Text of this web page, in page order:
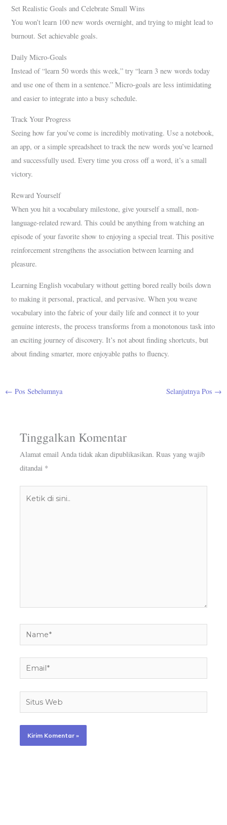
Set Realistic Goals and Celebrate Small Wins
You won’t learn 100 new words overnight, and trying to might lead to
burnout. Set achievable goals.
Daily Micro-Goals
Instead of “learn 50 words this week,” try “learn 3 new words today
and use one of them in a sentence.” Micro-goals are less intimidating
and easier to integrate into a busy schedule.
Track Your Progress
Seeing how far you’ve come is incredibly motivating. Use a notebook,
an app, or a simple spreadsheet to track the new words you’ve learned
and successfully used. Every time you cross off a word, it’s a small
victory.
Reward Yourself
When you hit a vocabulary milestone, give yourself a small, non-
language-related reward. This could be anything from watching an
episode of your favorite show to enjoying a special treat. This positive
reinforcement strengthens the association between learning and
pleasure.
Learning English vocabulary without getting bored really boils down
to making it personal, practical, and pervasive. When you weave
vocabulary into the fabric of your daily life and connect it to your
genuine interests, the process transforms from a monotonous task into
an exciting journey of discovery. It’s not about finding shortcuts, but
about finding smarter, more enjoyable paths to fluency.
← Pos Sebelumnya Selanjutnya Pos →
Tinggalkan Komentar
Alamat email Anda tidak akan dipublikasikan. Ruas yang wajib
ditandai *
Name*
Email*
Situs
Web